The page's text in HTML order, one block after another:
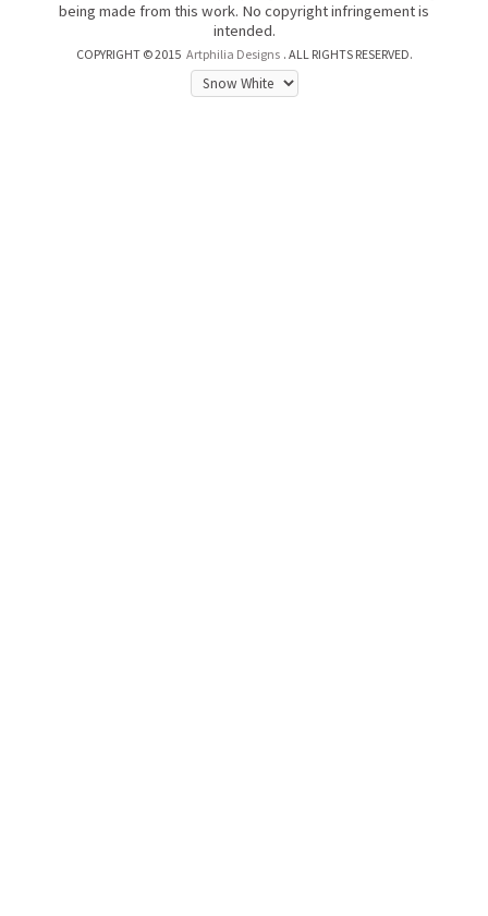
being made from this work. No copyright infringement is
intended.
COPYRIGHT © 2015 Artphilia Designs . ALL RIGHTS RESERVED.